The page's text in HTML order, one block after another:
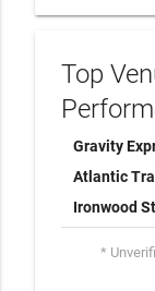
Top
Gravity
Atlantic
Ironwood
*